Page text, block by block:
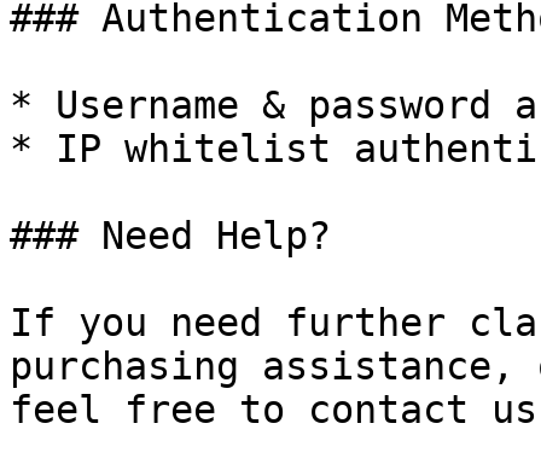
### Authentication
* Username & password
* IP whitelist
### Need Help?
If you need further
purchasing
feel free to contact